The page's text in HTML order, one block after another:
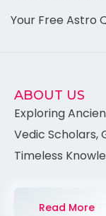
Your Free Astro
ABOUT US
Exploring
Vedic Scholars,
Timeless
Read More